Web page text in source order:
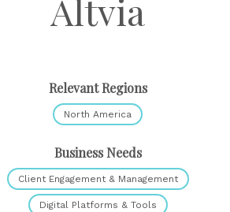
Altvia
Relevant Regions
North America
Business Needs
Client Engagement & Management
Digital Platforms & Tools